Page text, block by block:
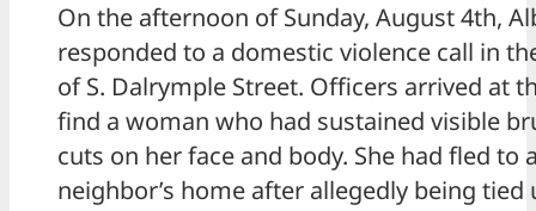
On the afternoon of Sunday, August 4th,
responded to a domestic violence call in
of S. Dalrymple Street. Officers arrived at
find a woman who had sustained visible
cuts on her face and body. She had fled to
neighbor’s home after allegedly being tied